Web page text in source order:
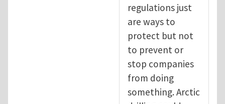
regulations just
are ways to
protect but not
to prevent or
stop companies
from doing
something. Arctic